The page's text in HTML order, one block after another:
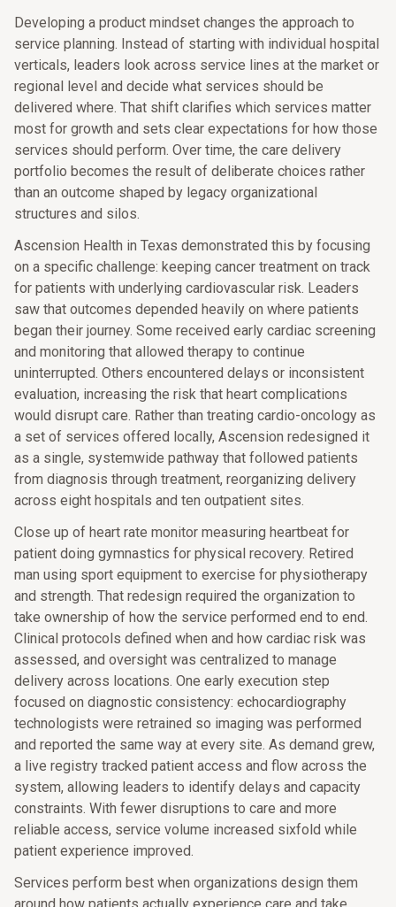
Developing a product mindset changes the approach to
service planning. Instead of starting with individual hospital
verticals, leaders look across service lines at the market or
regional level and decide what services should be
delivered where. That shift clarifies which services matter
most for growth and sets clear expectations for how those
services should perform. Over time, the care delivery
portfolio becomes the result of deliberate choices rather
than an outcome shaped by legacy organizational
structures and silos.
Ascension Health in Texas demonstrated this by focusing
on a specific challenge: keeping cancer treatment on track
for patients with underlying cardiovascular risk. Leaders
saw that outcomes depended heavily on where patients
began their journey. Some received early cardiac screening
and monitoring that allowed therapy to continue
uninterrupted. Others encountered delays or inconsistent
evaluation, increasing the risk that heart complications
would disrupt care. Rather than treating cardio-oncology as
a set of services offered locally, Ascension redesigned it
as a single, systemwide pathway that followed patients
from diagnosis through treatment, reorganizing delivery
across eight hospitals and ten outpatient sites.
Close up of heart rate monitor measuring heartbeat for
patient doing gymnastics for physical recovery. Retired
man using sport equipment to exercise for physiotherapy
and strength. That redesign required the organization to
take ownership of how the service performed end to end.
Clinical protocols defined when and how cardiac risk was
assessed, and oversight was centralized to manage
delivery across locations. One early execution step
focused on diagnostic consistency: echocardiography
technologists were retrained so imaging was performed
and reported the same way at every site. As demand grew,
a live registry tracked patient access and flow across the
system, allowing leaders to identify delays and capacity
constraints. With fewer disruptions to care and more
reliable access, service volume increased sixfold while
patient experience improved.
Services perform best when organizations design them